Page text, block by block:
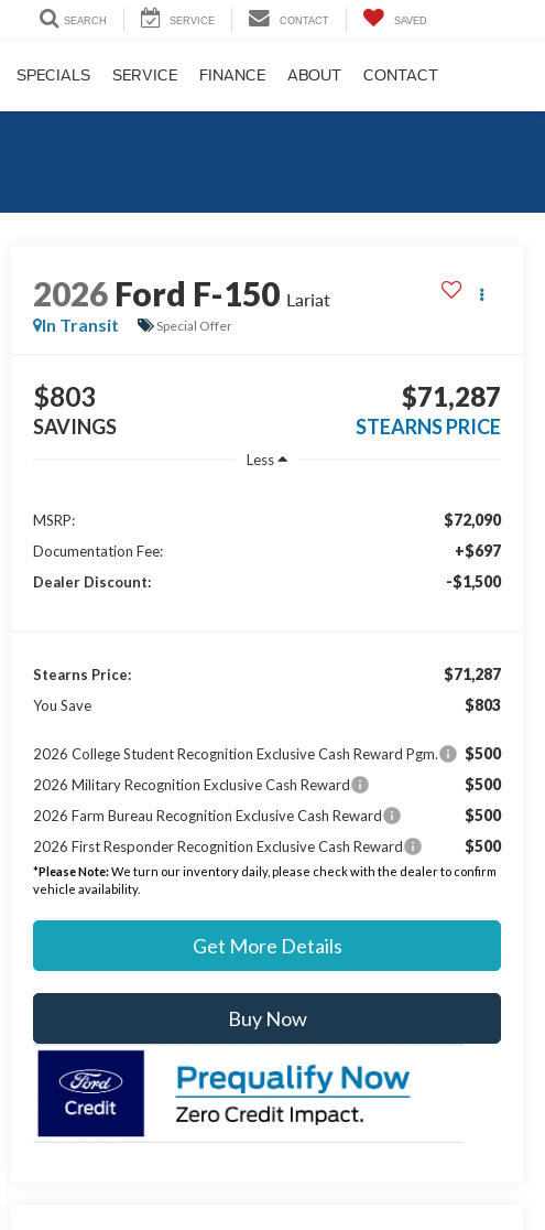
SEARCH SERVICE CONTACT SAVED
SPECIALS SERVICE FINANCE ABOUT CONTACT
2026 Ford F-150 Lariat
In Transit
Special Offer
$803
SAVINGS
$71,287
STEARNS PRICE
Less
MSRP: $72,090
Documentation Fee: +$697
Dealer Discount: -$1,500
Stearns Price: $71,287
You Save $803
2026 College Student Recognition Exclusive Cash Reward Pgm. $500
2026 Military Recognition Exclusive Cash Reward $500
2026 Farm Bureau Recognition Exclusive Cash Reward $500
2026 First Responder Recognition Exclusive Cash Reward $500
*Please Note:We turn our inventory daily, please check with the dealer to confirm
vehicle availability.
Get More Details
Buy Now